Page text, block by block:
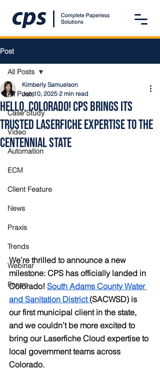
Post
All Posts
Case Study
Video
Automation
ECM
Client Feature
News
Praxis
Trends
Webinar
Forum
All Posts
Hello, Colorado! CPS Brings Its
Trusted Laserfiche Expertise to the
Centennial State
Kimberly Samuelson
Jun 10, 2025 2 min read
We’re thrilled to announce a new
milestone: CPS has officially landed in
Colorado! South Adams County Water
and Sanitation District (SACWSD) is
our first municipal client in the state,
and we couldn’t be more excited to
bring our Laserfiche Cloud expertise to
local government teams across
Colorado.